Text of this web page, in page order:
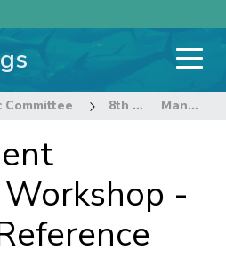
Committee 8th Regular Session of the Scientific Committee Management Objective Workshop - Terms of Reference
-